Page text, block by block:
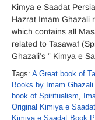
Kimya e Saadat
Hazrat Imam Ghazali
which contains all
related to Tasawaf
Ghazali’s ” Kimya e
Tags: A Great book of
Books by Imam
book of Spiritualism,
Original Kimiya e
Kimiya e Saadat Book